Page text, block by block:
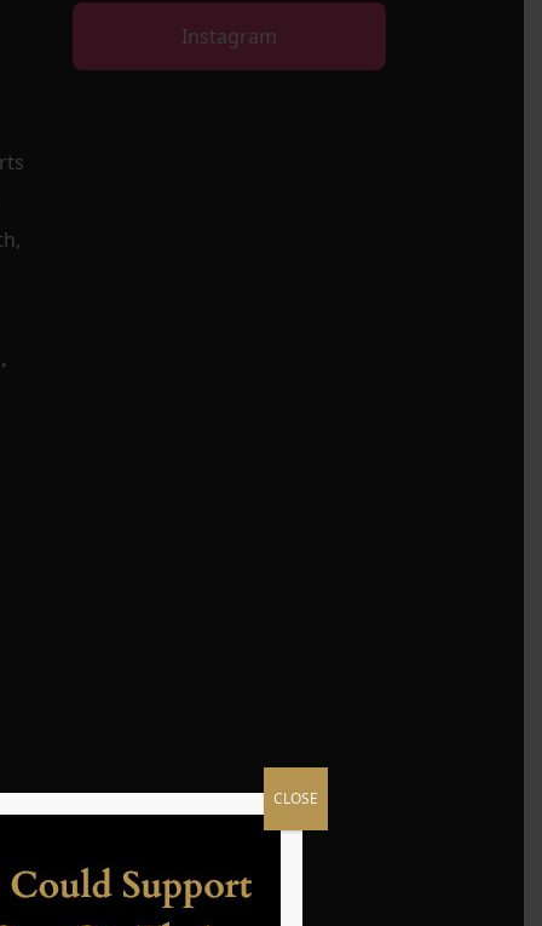
Instagram
CLOSE